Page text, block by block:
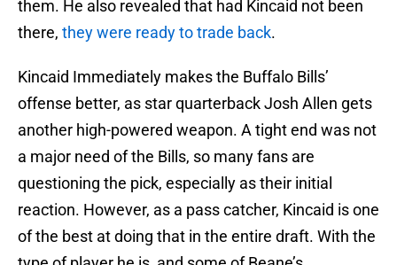
them. He also revealed that had Kincaid not been
there, they were ready to trade back.
Kincaid Immediately makes the Buffalo Bills’
offense better, as star quarterback Josh Allen gets
another high-powered weapon. A tight end was not
a major need of the Bills, so many fans are
questioning the pick, especially as their initial
reaction. However, as a pass catcher, Kincaid is one
of the best at doing that in the entire draft. With the